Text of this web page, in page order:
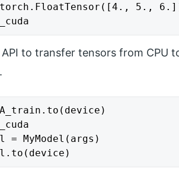
5.,
API to transfer tensors from CPU
= MyModel(args)